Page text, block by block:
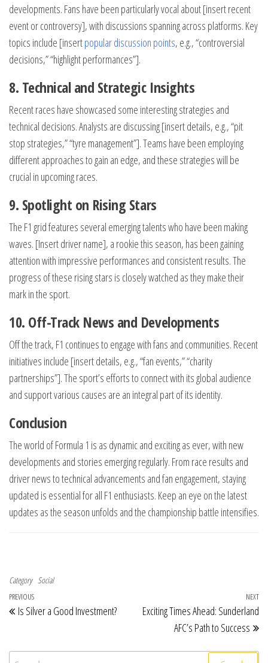
developments. Fans have been particularly vocal about [insert recent
event or controversy], with discussions spanning across platforms. Key
topics include [insertpopular discussion points, e.g., “controversial
decisions,” “highlight performances”].
8. Technical and Strategic Insights
Recent races have showcased some interesting strategies and
technical decisions. Analysts are discussing [insert details, e.g., “pit
stop strategies,” “tyre management”]. Teams have been employing
different approaches to gain an edge, and these strategies will be
crucial in upcoming races.
9. Spotlight on Rising Stars
The F1 grid features several emerging talents who have been making
waves. [Insert driver name], a rookie this season, has been gaining
attention with impressive performances and consistent results. The
progress of these rising stars is closely watched as they make their
mark in the sport.
10. Off-Track News and Developments
Off the track, F1 continues to engage with fans and communities. Recent
initiatives include [insert details, e.g., “fan events,” “charity
partnerships”]. The sport’s efforts to connect with its global audience
and support various causes are an integral part of its identity.
Conclusion
The world of Formula 1 is as dynamic and exciting as ever, with new
developments and stories emerging regularly. From race results and
driver news to technical advancements and fan engagement, staying
updated is essential for all F1 enthusiasts. Keep an eye on the latest
updates as the season unfolds and the championship battle intensifies.
Category Social
Post navigation
Previous Post
PREVIOUS
Is Silver a Good Investment?
NEXT
Exciting Times Ahead: Sunderland
AFC’s Path to Success
Search for: